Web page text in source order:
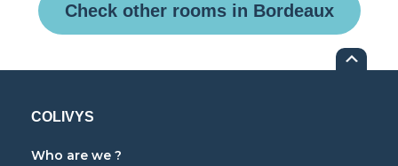
Check other rooms in Bordeaux
COLIVYS
Who are we ?